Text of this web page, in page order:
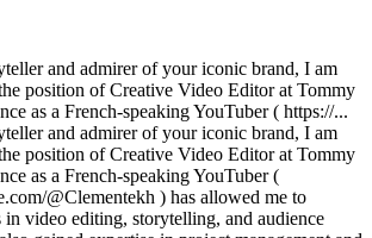
and admirer of your iconic brand, I am
position of Creative Video Editor at Tommy
as a French-speaking YouTuber ( https://...
and admirer of your iconic brand, I am
position of Creative Video Editor at Tommy
as a French-speaking YouTuber (
@Clementekh ) has allowed me to
video editing, storytelling, and audience